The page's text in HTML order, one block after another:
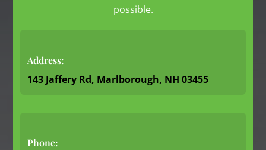
possible.
Address:
143 Jaffery Rd, Marlborough, NH 03455
Phone: